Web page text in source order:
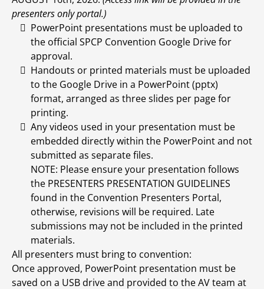
presenters only portal.)
PowerPoint presentations must be uploaded to
the official SPCP Convention Google Drive for
approval.
Handouts or printed materials must be uploaded
to the Google Drive in a PowerPoint (pptx)
format, arranged as three slides per page for
printing.
Any videos used in your presentation must be
embedded directly within the PowerPoint and not
submitted as separate files.
NOTE: Please ensure your presentation follows
the PRESENTERS PRESENTATION GUIDELINES
found in the Convention Presenters Portal,
otherwise, revisions will be required. Late
submissions may not be included in the printed
materials.
All presenters must bring to convention:
Once approved, PowerPoint presentation must be
saved on a USB drive and provided to the AV team at